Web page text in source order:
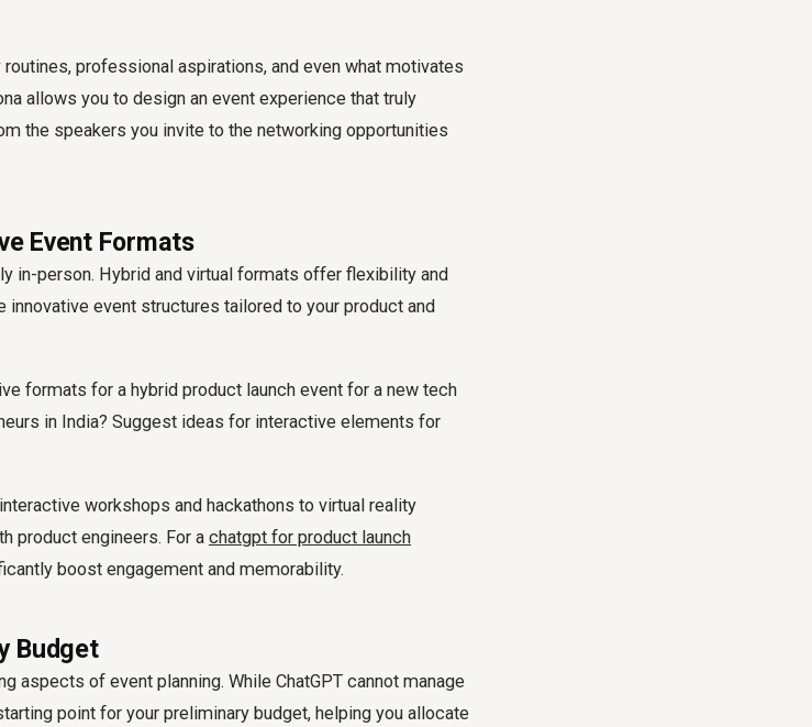
professional aspirations, and even what motivates
allows you to design an event experience that truly
the speakers you invite to the networking opportunities
Event Formats
in-person. Hybrid and virtual formats offer flexibility and
innovative event structures tailored to your product and
formats for a hybrid product launch event for a new tech
in India? Suggest ideas for interactive elements for
workshops and hackathons to virtual reality
product engineers. For a chatgpt for product launch
boost engagement and memorability.
Budget
aspects of event planning. While ChatGPT cannot manage
point for your preliminary budget, helping you allocate